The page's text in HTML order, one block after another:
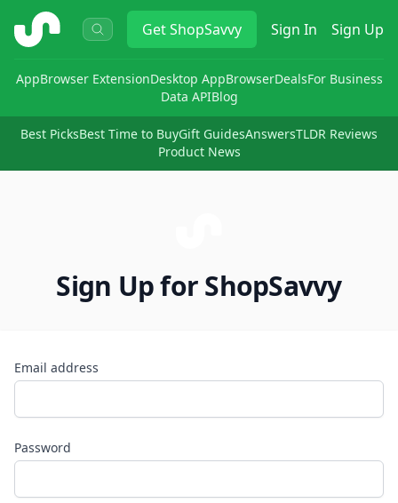
ShopSavvy GetShopSavvy Sign In Sign Up
AppBrowser ExtensionDesktop AppBrowserDealsFor Business
Data APIBlog
Best PicksBest Time to BuyGift GuidesAnswersTLDR Reviews
Product News
Sign Up for ShopSavvy
Email address
Password